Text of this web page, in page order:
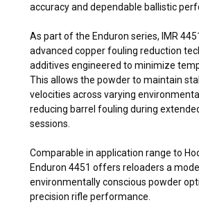
accuracy and dependable ballistic
As part of the Enduron series, IMR
advanced copper fouling reduction
additives engineered to minimize
This allows the powder to maintain
velocities across varying
reducing barrel fouling during
sessions.
Comparable in application range to
Enduron 4451 offers reloaders a
environmentally conscious powder
precision rifle performance.